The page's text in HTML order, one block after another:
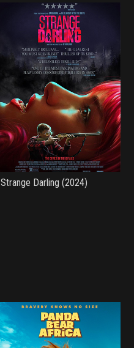
Strange Darling (2024)